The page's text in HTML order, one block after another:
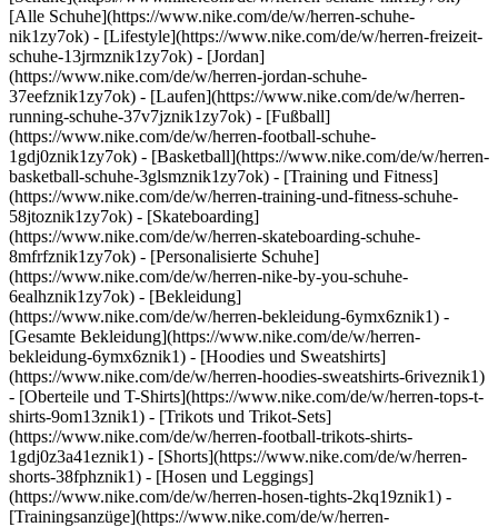
[Alle Schuhe](https://www.nike.com/de/w/herren-schuhe-
nik1zy7ok) - [Lifestyle](https://www.nike.com/de/w/herren-freizeit-
schuhe-13jrmznik1zy7ok) - [Jordan]
(https://www.nike.com/de/w/herren-jordan-schuhe-
37eefznik1zy7ok) - [Laufen](https://www.nike.com/de/w/herren-
running-schuhe-37v7jznik1zy7ok) - [Fußball]
(https://www.nike.com/de/w/herren-football-schuhe-
1gdj0znik1zy7ok) - [Basketball](https://www.nike.com/de/w/herren-
basketball-schuhe-3glsmznik1zy7ok) - [Training und Fitness]
(https://www.nike.com/de/w/herren-training-und-fitness-schuhe-
58jtoznik1zy7ok) - [Skateboarding]
(https://www.nike.com/de/w/herren-skateboarding-schuhe-
8mfrfznik1zy7ok) - [Personalisierte Schuhe]
(https://www.nike.com/de/w/herren-nike-by-you-schuhe-
6ealhznik1zy7ok) - [Bekleidung]
(https://www.nike.com/de/w/herren-bekleidung-6ymx6znik1) -
[Gesamte Bekleidung](https://www.nike.com/de/w/herren-
bekleidung-6ymx6znik1) - [Hoodies und Sweatshirts]
(https://www.nike.com/de/w/herren-hoodies-sweatshirts-6riveznik1)
- [Oberteile und T-Shirts](https://www.nike.com/de/w/herren-tops-t-
shirts-9om13znik1) - [Trikots und Trikot-Sets]
(https://www.nike.com/de/w/herren-football-trikots-shirts-
1gdj0z3a41eznik1) - [Shorts](https://www.nike.com/de/w/herren-
shorts-38fphznik1) - [Hosen und Leggings]
(https://www.nike.com/de/w/herren-hosen-tights-2kq19znik1) -
[Trainingsanzüge](https://www.nike.com/de/w/herren-